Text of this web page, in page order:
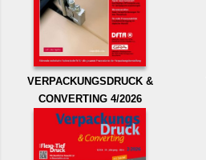
VERPACKUNGSDRUCK &
CONVERTING 4/2026